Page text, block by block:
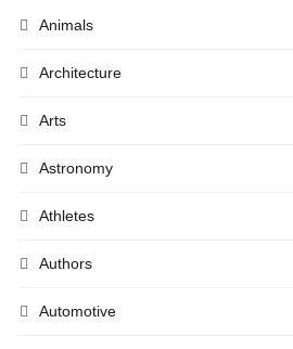
Animals
Architecture
Arts
Astronomy
Athletes
Authors
Automotive